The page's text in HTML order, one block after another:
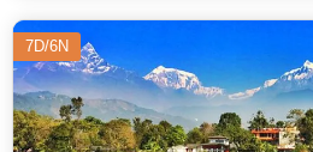
7D/6N